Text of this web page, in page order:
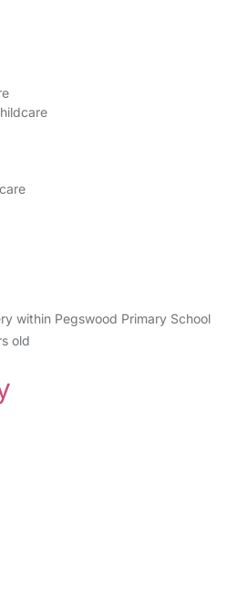
within Pegswood Primary School
old